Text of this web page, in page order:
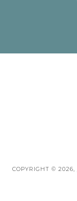
COPYRIGHT © 2026,